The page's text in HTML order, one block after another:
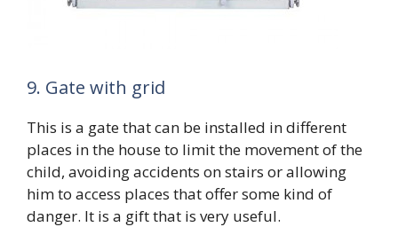
9. Gate with grid
This is a gate that can be installed in different
places in the house to limit the movement of the
child, avoiding accidents on stairs or allowing
him to access places that offer some kind of
danger. It is a gift that is very useful.